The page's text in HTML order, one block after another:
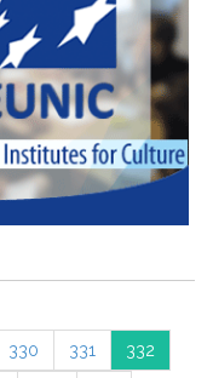
330 331 332